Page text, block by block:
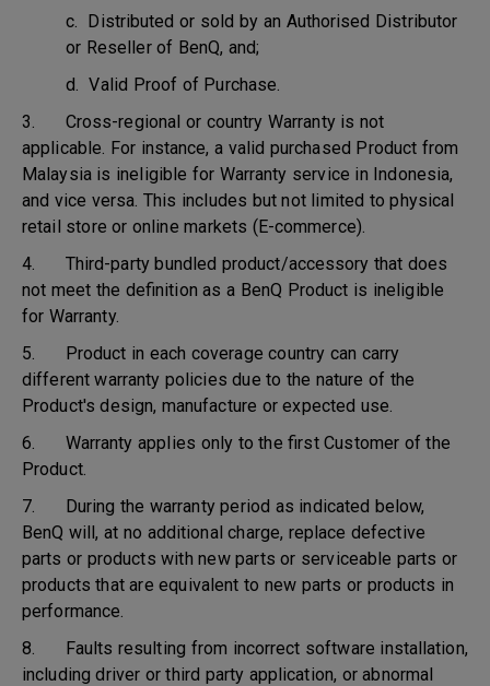
c. Distributed or sold by an Authorised Distributor
or Reseller of BenQ, and;
d. Valid Proof of Purchase.
3. Cross-regional or country Warranty is not
applicable. For instance, a valid purchased Product from
Malaysia is ineligible for Warranty service in Indonesia,
and vice versa. This includes but not limited to physical
retail store or online markets (E-commerce).
4. Third-party bundled product/accessory that does
not meet the definition as a BenQ Product is ineligible
for Warranty.
5. Product in each coverage country can carry
different warranty policies due to the nature of the
Product's design, manufacture or expected use.
6. Warranty applies only to the first Customer of the
Product.
7. During the warranty period as indicated below,
BenQ will, at no additional charge, replace defective
parts or products with new parts or serviceable parts or
products that are equivalent to new parts or products in
performance.
8. Faults resulting from incorrect software installation,
including driver or third party application, or abnormal